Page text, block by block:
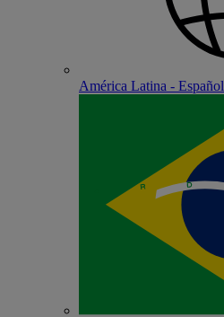
América Latina - Español